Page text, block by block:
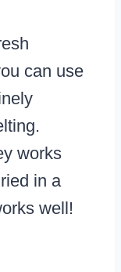
can use
works
in a
well!